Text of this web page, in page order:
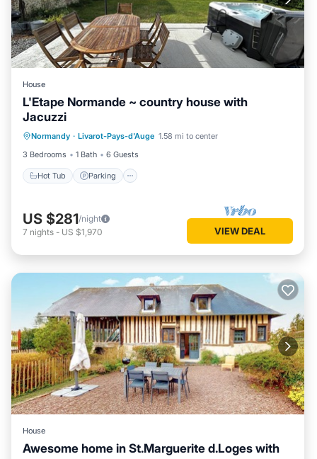
House
L'Etape Normande ~ country house with
Jacuzzi
Normandy · Livarot-Pays-d'Auge 1.58 mi to center
3 Bedrooms
1 Bath 6 Guests
Hot Tub Parking
Kitchen
US $281/night
7 nights - US $1,970 VIEW DEAL
House
Awesome home in St.Marguerite d.Loges with